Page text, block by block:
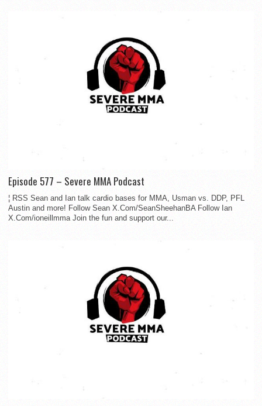
Episode 577 – Severe MMA Podcast
¦ RSS Sean and Ian talk cardio bases for MMA, Usman vs. DDP, PFL
Austin and more! Follow Sean X.Com/SeanSheehanBA Follow Ian
X.Com/ioneillmma Join the fun and support our...